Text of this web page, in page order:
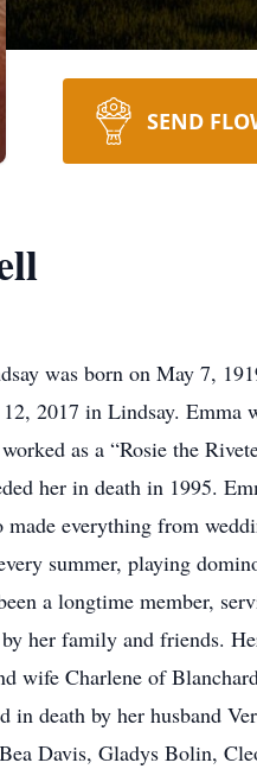
SEND
was born on May 7,
12, 2017 in Lindsay.
as a “Rosie the
her in death in 1995.
made everything from
summer, playing
a longtime member,
her family and friends.
wife Charlene of
in death by her husband
Davis, Gladys Bolin,